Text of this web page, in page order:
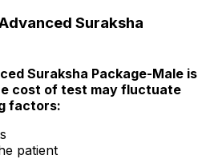
Suraksha
Suraksha Package-Male is
cost of test may fluctuate
factors:
patient